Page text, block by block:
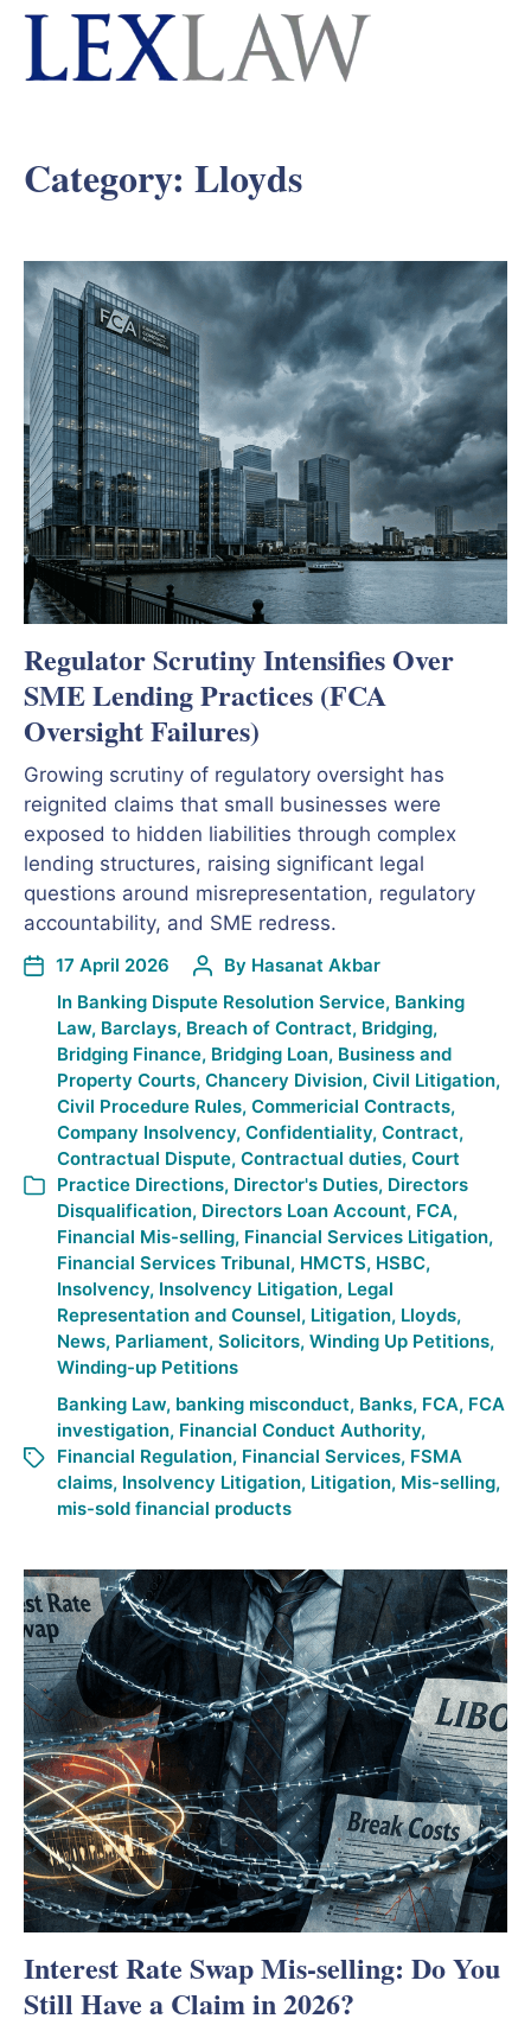
Category: Lloyds
Regulator Scrutiny Intensifies Over
SME Lending Practices (FCA
Oversight Failures)
Growing scrutiny of regulatory oversight has
reignited claims that small businesses were
exposed to hidden liabilities through complex
lending structures, raising significant legal
questions around misrepresentation, regulatory
accountability, and SME redress.
17 April 2026 By Hasanat Akbar
In Banking Dispute Resolution Service, Banking
Law, Barclays, Breach of Contract, Bridging,
Bridging Finance, Bridging Loan, Business and
Property Courts, Chancery Division, Civil Litigation,
Civil Procedure Rules, Commericial Contracts,
Company Insolvency, Confidentiality, Contract,
Contractual Dispute, Contractual duties, Court
Practice Directions, Director's Duties, Directors
Disqualification, Directors Loan Account, FCA,
Financial Mis-selling, Financial Services Litigation,
Financial Services Tribunal, HMCTS, HSBC,
Insolvency, Insolvency Litigation, Legal
Representation and Counsel, Litigation, Lloyds,
News, Parliament, Solicitors, Winding Up Petitions,
Winding-up Petitions
Banking Law, banking misconduct, Banks, FCA, FCA
investigation, Financial Conduct Authority,
Financial Regulation, Financial Services, FSMA
claims, Insolvency Litigation, Litigation, Mis-selling,
mis-sold financial products
Interest Rate Swap Mis-selling: Do You
Still Have a Claim in 2026?